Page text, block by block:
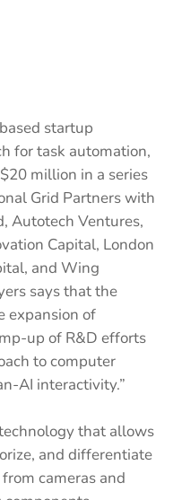
startup
for task automation,
million in a series
Grid Partners with
Autotech Ventures,
Capital, London
and Wing
says that the
expansion of
up of R&D efforts
to computer
AI interactivity.”
that allows
and differentiate
cameras and